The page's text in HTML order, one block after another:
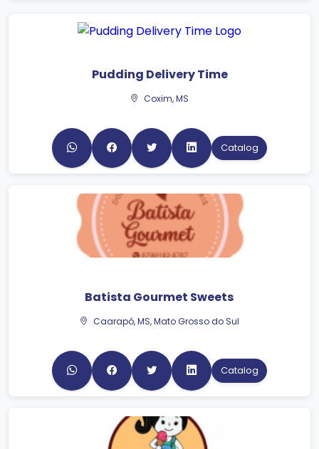
Pudding Delivery Time
Coxim, MS
Catalog
Batista Gourmet Sweets
Caarapó, MS, Mato Grosso do Sul
Catalog